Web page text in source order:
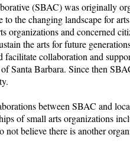
(SBAC) was originally
to the changing landscape for
organizations and concerned
the arts for future
facilitate collaboration and
Santa Barbara. Since then
between SBAC and
of small arts organizations
not believe there is another